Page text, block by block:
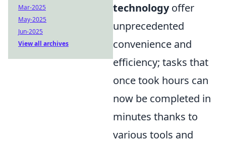
technologyoffer
unprecedented
convenience and
efficiency; tasks that
once took hours can
now be completed in
minutes thanks to
various tools and
Mar-2025
May-2025
Jun-2025
View all archives